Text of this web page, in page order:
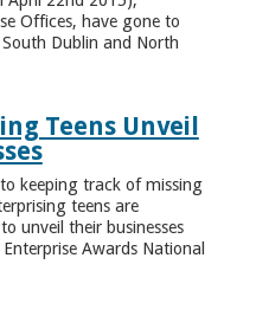
Offices, have gone to
Dublin and North
Teens Unveil
keeping track of missing
teens are
unveil their businesses
Awards National